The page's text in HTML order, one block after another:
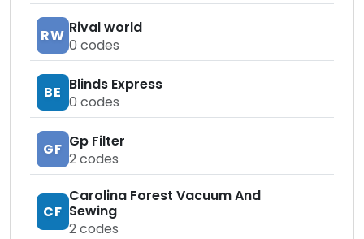
RW Rival world
0 codes
BE Blinds Express
0 codes
GF Gp Filter
2codes
CF
Carolina Forest Vacuum And
Sewing
2codes